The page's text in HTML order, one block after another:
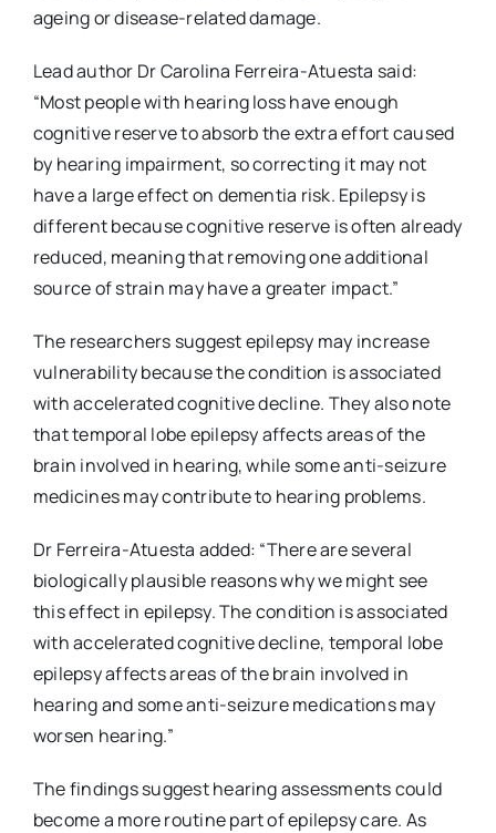
ageing or disease-related damage.
Lead author Dr Carolina Ferreira-Atuesta said:
“Most people with hearing loss have enough
cognitive reserve to absorb the extra effort caused
by hearing impairment, so correcting it may not
have a large effect on dementia risk. Epilepsy is
different because cognitive reserve is often already
reduced, meaning that removing one additional
source of strain may have a greater impact.”
The researchers suggest epilepsy may increase
vulnerability because the condition is associated
with accelerated cognitive decline. They also note
that temporal lobe epilepsy affects areas of the
brain involved in hearing, while some anti-seizure
medicines may contribute to hearing problems.
Dr Ferreira-Atuesta added: “There are several
biologically plausible reasons why we might see
this effect in epilepsy. The condition is associated
with accelerated cognitive decline, temporal lobe
epilepsy affects areas of the brain involved in
hearing and some anti-seizure medications may
worsen hearing.”
The findings suggest hearing assessments could
become a more routine part of epilepsy care. As